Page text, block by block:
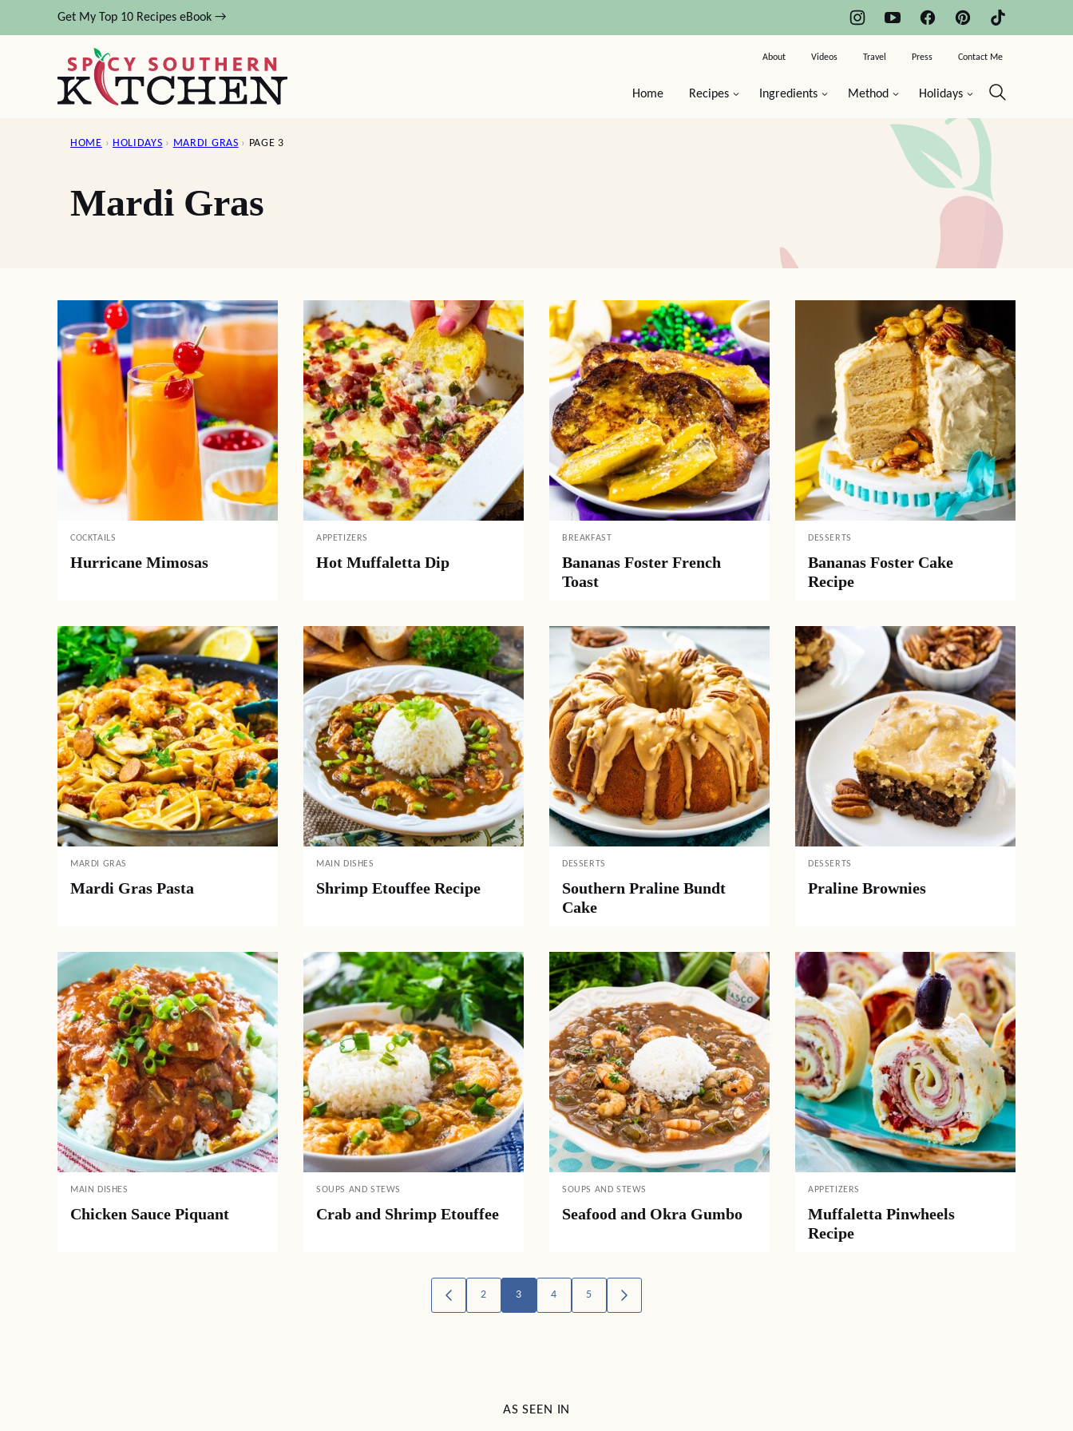
to
Get My Top 10 Recipes eBook →
Home Recipes Ingredients Method Holidays
About Videos Travel Press Contact Me
HOME › HOLIDAYS › MARDI GRAS › PAGE 3
Mardi Gras
COCKTAILS
Hurricane Mimosas
APPETIZERS
Hot Muffaletta Dip
BREAKFAST
Bananas Foster French
Toast
DESSERTS
Bananas Foster Cake
Recipe
MARDI GRAS
Mardi Gras Pasta
MAIN DISHES
Shrimp Etouffee Recipe
DESSERTS
Southern Praline Bundt
Cake
DESSERTS
Praline Brownies
MAIN DISHES
Chicken Sauce Piquant
SOUPS AND STEWS
Crab and Shrimp Etouffee
SOUPS AND STEWS
Seafood and Okra Gumbo
APPETIZERS
Muffaletta Pinwheels
Recipe
GO
TO
2 3 4 5
GO
TO
AS SEEN IN